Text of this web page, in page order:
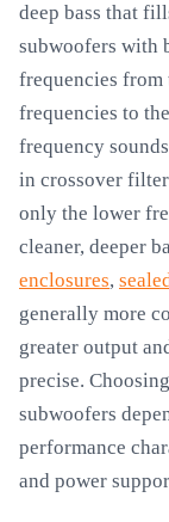
deep bass that
subwoofers with
frequencies
frequencies to
frequency
in crossover
only the lower
cleaner, deeper
enclosures,
generally more
greater output
precise.
subwoofers
performance
and power